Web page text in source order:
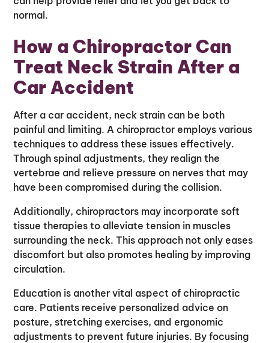
normal.
How a Chiropractor Can
Treat Neck Strain After a
Car Accident
After a car accident, neck strain can be both
painful and limiting. A chiropractor employs various
techniques to address these issues effectively.
Through spinal adjustments, they realign the
vertebrae and relieve pressure on nerves that may
have been compromised during the collision.
Additionally, chiropractors may incorporate soft
tissue therapies to alleviate tension in muscles
surrounding the neck. This approach not only eases
discomfort but also promotes healing by improving
circulation.
Education is another vital aspect of chiropractic
care. Patients receive personalized advice on
posture, stretching exercises, and ergonomic
adjustments to prevent future injuries. By focusing